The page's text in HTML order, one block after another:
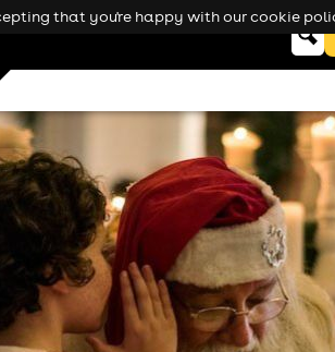
that you're happy with our cookie